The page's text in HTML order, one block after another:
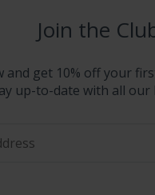
Join the
get 10% off your
up-to-date with all our